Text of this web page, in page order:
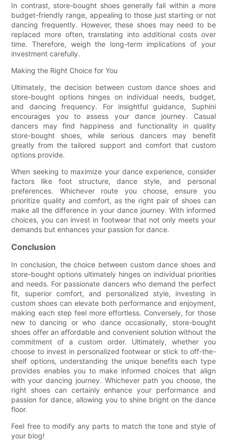
In contrast, store-bought shoes generally fall within a more
budget-friendly range, appealing to those just starting or not
dancing frequently. However, these shoes may need to be
replaced more often, translating into additional costs over
time. Therefore, weigh the long-term implications of your
investment carefully.
Making the Right Choice for You
Ultimately, the decision between custom dance shoes and
store-bought options hinges on individual needs, budget,
and dancing frequency. For insightful guidance, Suphini
encourages you to assess your dance journey. Casual
dancers may find happiness and functionality in quality
store-bought shoes, while serious dancers may benefit
greatly from the tailored support and comfort that custom
options provide.
When seeking to maximize your dance experience, consider
factors like foot structure, dance style, and personal
preferences. Whichever route you choose, ensure you
prioritize quality and comfort, as the right pair of shoes can
make all the difference in your dance journey. With informed
choices, you can invest in footwear that not only meets your
demands but enhances your passion for dance.
Conclusion
In conclusion, the choice between custom dance shoes and
store-bought options ultimately hinges on individual priorities
and needs. For passionate dancers who demand the perfect
fit, superior comfort, and personalized style, investing in
custom shoes can elevate both performance and enjoyment,
making each step feel more effortless. Conversely, for those
new to dancing or who dance occasionally, store-bought
shoes offer an affordable and convenient solution without the
commitment of a custom order. Ultimately, whether you
choose to invest in personalized footwear or stick to off-the-
shelf options, understanding the unique benefits each type
provides enables you to make informed choices that align
with your dancing journey. Whichever path you choose, the
right shoes can certainly enhance your performance and
passion for dance, allowing you to shine bright on the dance
floor.
Feel free to modify any parts to match the tone and style of
your blog!